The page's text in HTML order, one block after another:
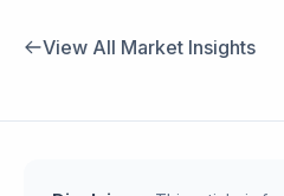
View All Market Insights